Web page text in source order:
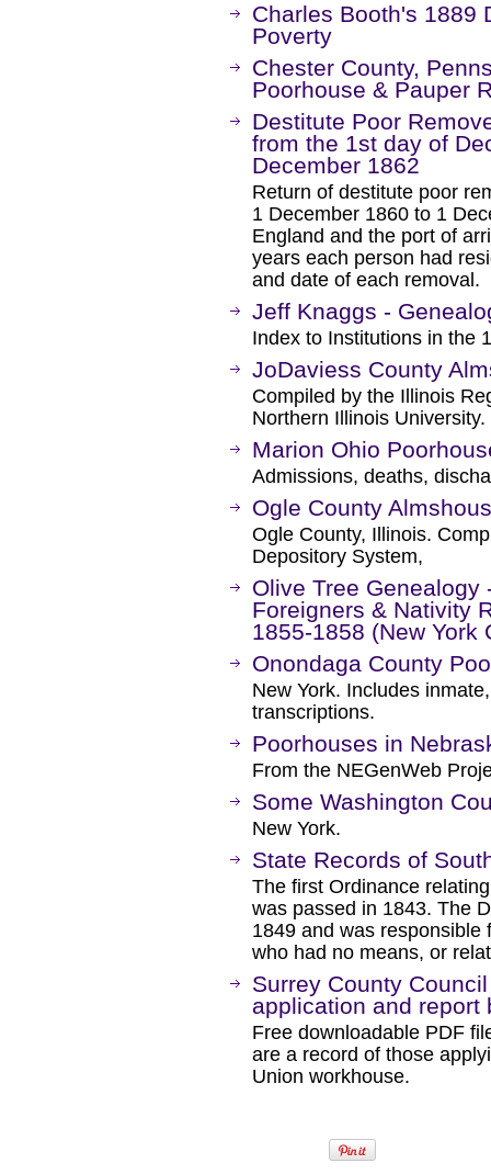
Charles Booth's 1889
Poverty
Chester County,
Poorhouse & Pauper
Destitute Poor
from the 1st day of
December 1862
Return of destitute poor
1 December 1860 to 1
England and the port of
years each person had
and date of each removal.
Jeff Knaggs -
Index to Institutions in the
JoDaviess County
Compiled by the Illinois
Northern Illinois University.
Marion Ohio
Admissions, deaths,
Ogle County
Ogle County, Illinois.
Depository System,
Olive Tree Genealogy
Foreigners & Nativity
1855-1858 (New York
Onondaga County
New York. Includes
transcriptions.
Poorhouses in
From the NEGenWeb
Some Washington
New York.
State Records of
The first Ordinance
was passed in 1843. The
1849 and was responsible
who had no means, or
Surrey County
application and report
Free downloadable PDF
are a record of those
Union workhouse.